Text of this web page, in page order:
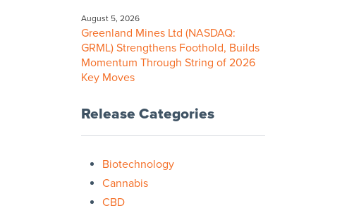
August 5, 2026
Greenland Mines Ltd (NASDAQ:
GRML) Strengthens Foothold, Builds
Momentum Through String of 2026
Key Moves
Release Categories
Biotechnology
Cannabis
CBD